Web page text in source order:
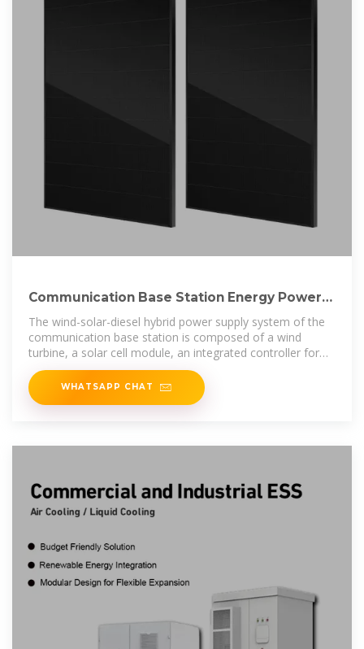
Communication Base Station Energy Power
Supply System
The wind-solar-diesel hybrid power supply system of the
communication base station is composed of a wind
turbine, a solar cell module, an integrated controller for
hybrid energy
WHATSAPP CHAT